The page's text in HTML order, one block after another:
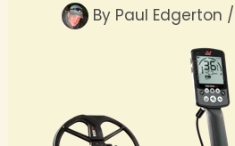
By Paul Edgerton /